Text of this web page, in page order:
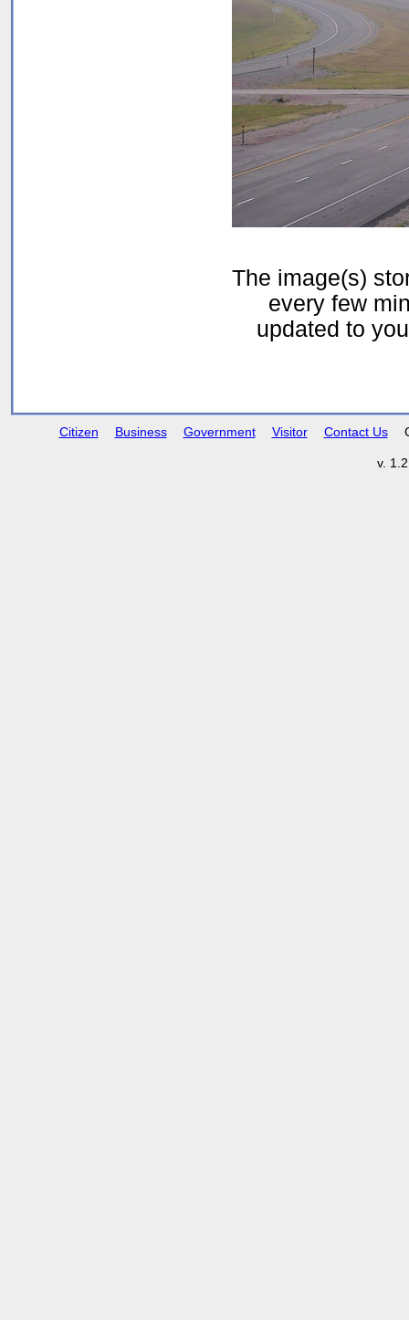
The image(s)
every few
updated to
Citizen Business Government Visitor Contact Us
v.